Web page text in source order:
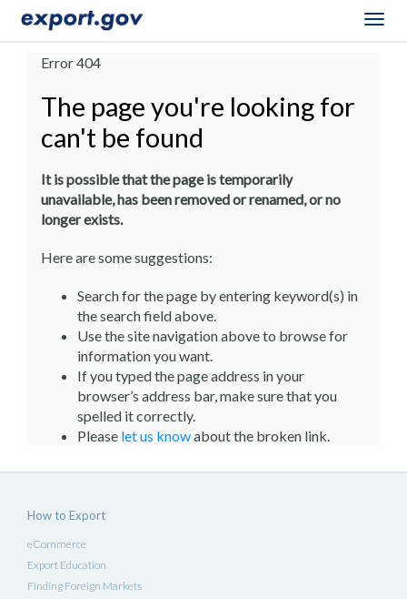
Error 404
The page you're looking for
can't be found
It is possible that the page is temporarily
unavailable, has been removed or renamed, or no
longer exists.
Here are some suggestions:
Search for the page by entering keyword(s) in
the search field above.
Use the site navigation above to browse for
information you want.
If you typed the page address in your
browser’s address bar, make sure that you
spelled it correctly.
Please let us knowabout the broken link.
How to Export
eCommerce
Export Education
Finding Foreign Markets